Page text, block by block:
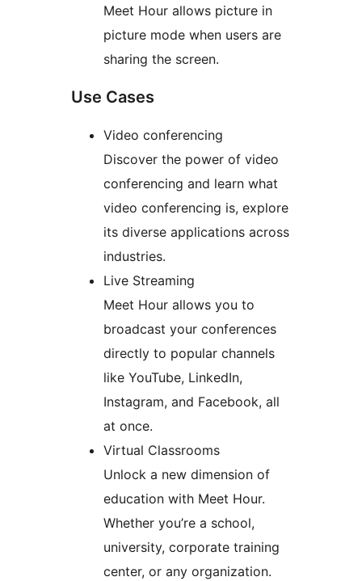
Meet Hour allows picture in
picture mode when users are
sharing the screen.
Use Cases
Video conferencing
Discover the power of video
conferencing and learn what
video conferencing is, explore
its diverse applications across
industries.
Live Streaming
Meet Hour allows you to
broadcast your conferences
directly to popular channels
like YouTube, LinkedIn,
Instagram, and Facebook, all
at once.
Virtual Classrooms
Unlock a new dimension of
education with Meet Hour.
Whether you’re a school,
university, corporate training
center, or any organization.